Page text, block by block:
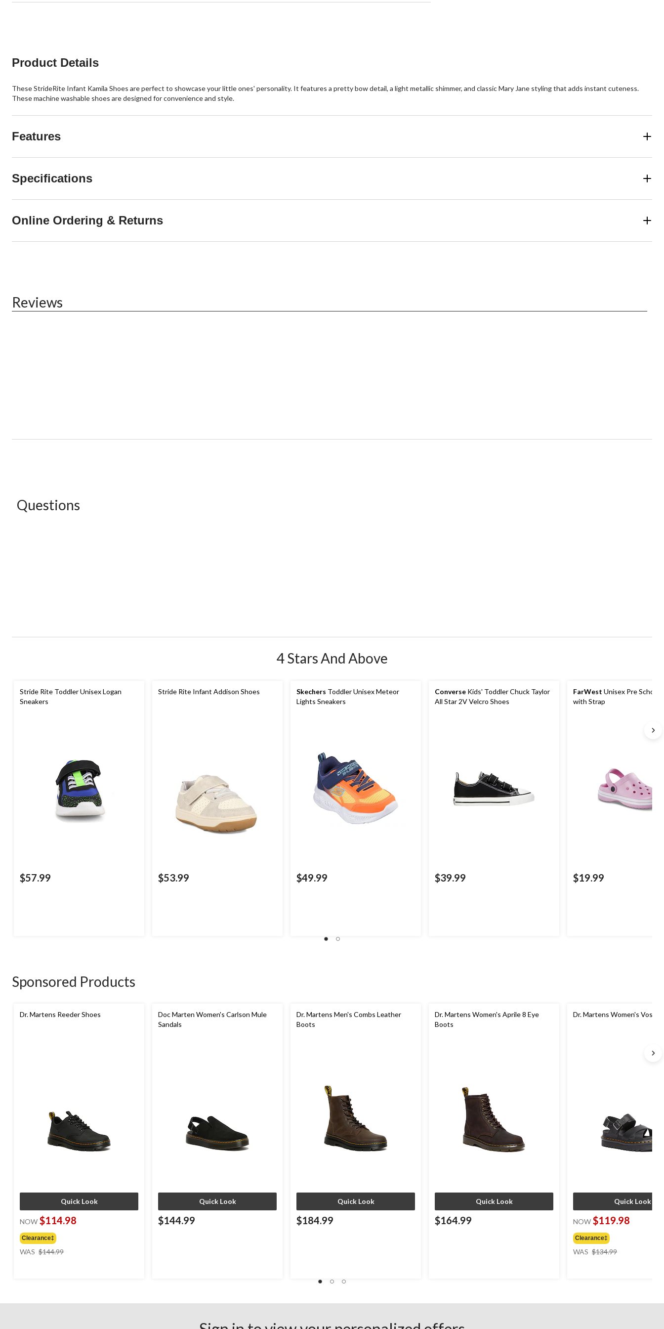
Product Details
These StrideRite Infant Kamila Shoes are perfect to showcase your little ones' personality. It features a pretty bow detail, a light metallic shimmer, and classic Mary Jane styling that adds instant cuteness.
These machine washable shoes are designed for convenience and style.
Features
Specifications
Online Ordering & Returns
Reviews
Questions
4 Stars And Above
Stride Rite Toddler Unisex Logan
Sneakers
$57.99
Stride Rite Infant Addison Shoes
$53.99
Skechers Toddler Unisex Meteor
Lights Sneakers
$49.99
Converse Kids' Toddler Chuck Taylor
All Star 2V Velcro Shoes
$39.99
FarWest Unisex Pre School
with Strap
$19.99
Sponsored Products
Dr. Martens Reeder Shoes
Quick Look
NOW $114.98
Clearance‡
WAS $144.99
Doc Marten Women's Carlson Mule
Sandals
Quick Look
$144.99
Dr. Martens Men's Combs Leather
Boots
Quick Look
$184.99
Dr. Martens Women's Aprile 8 Eye
Boots
Quick Look
$164.99
Dr. Martens Women's Voss II
Quick Look
NOW $119.98
Clearance‡
WAS $134.99